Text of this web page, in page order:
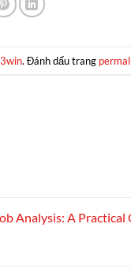
. Đánh dấu trang
Analysis: A